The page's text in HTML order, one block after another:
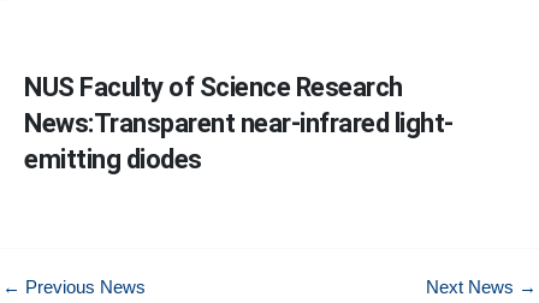
NUS Faculty of Science Research
News:Transparent near-infrared light-
emitting diodes
← Previous News Next News →